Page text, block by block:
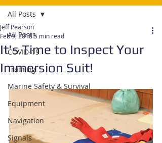
All Posts
COVID-19
Training
Marine Safety & Survival
Equipment
Navigation
Signals
All Posts
It's Time to Inspect Your
Immersion Suit!
Jeff Pearson
Feb 9, 20185 min read